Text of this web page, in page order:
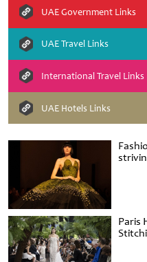
Paris
UAE Government Links
UAE Travel Links
International Travel Links
UAE Hotels Links